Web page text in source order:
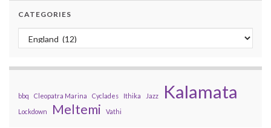
CATEGORIES
Categories
bbq Cleopatra Marina Cyclades Ithika Jazz Kalamata
Lockdown Meltemi Vathi